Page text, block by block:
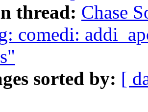
thread: Chase
comedi:
sorted by: [